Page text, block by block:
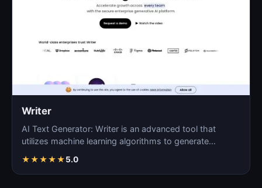
Writer
AI Text Generator: Writer is an advanced tool that
utilizes machine learning algorithms to generate
★★★★★5.0